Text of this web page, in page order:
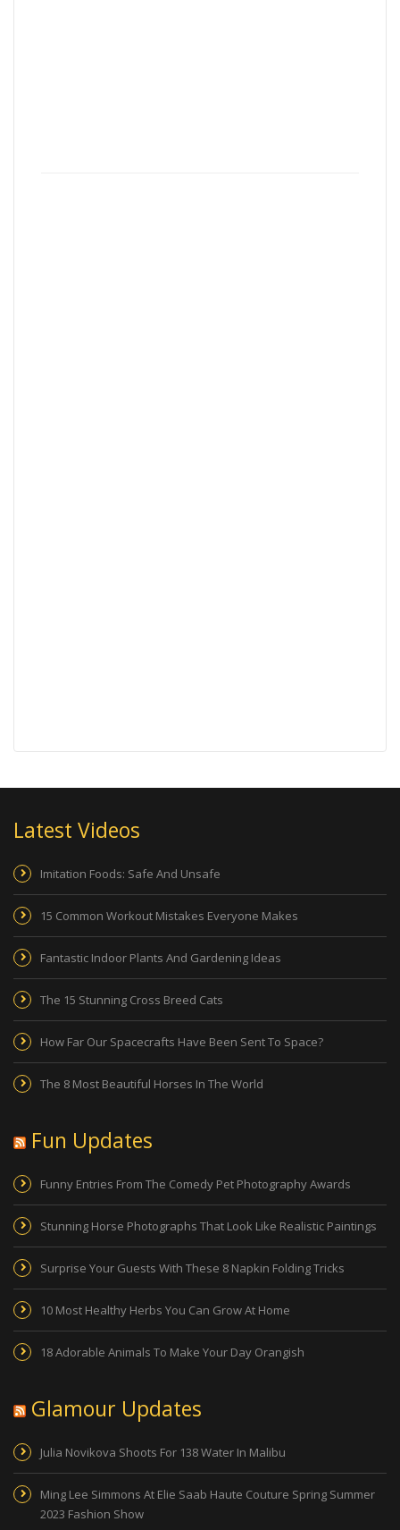
Latest Videos
Imitation Foods: Safe And Unsafe
15 Common Workout Mistakes Everyone Makes
Fantastic Indoor Plants And Gardening Ideas
The 15 Stunning Cross Breed Cats
How Far Our Spacecrafts Have Been Sent To Space?
The 8 Most Beautiful Horses In The World
Fun Updates
Funny Entries From The Comedy Pet Photography Awards
Stunning Horse Photographs That Look Like Realistic Paintings
Surprise Your Guests With These 8 Napkin Folding Tricks
10 Most Healthy Herbs You Can Grow At Home
18 Adorable Animals To Make Your Day Orangish
Glamour Updates
Julia Novikova Shoots For 138 Water In Malibu
Ming Lee Simmons At Elie Saab Haute Couture Spring Summer
2023 Fashion Show